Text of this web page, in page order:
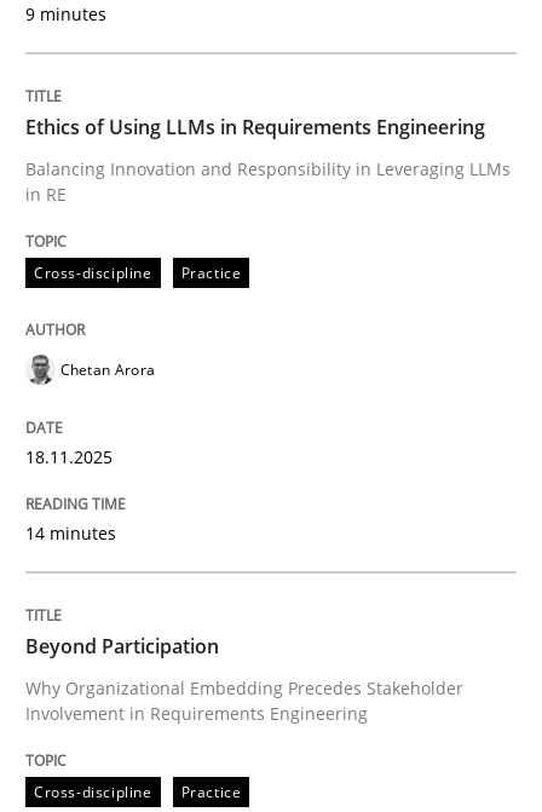
Written byChetan Arora
perhaps publish a matching article on it soon. We
Beyond Participation
9 minutes
Ethics of Using LLMs in Requirements Engineering
Balancing Innovation and Responsibility in Leveraging LLMs
in RE
Cross-discipline Practice
Chetan Arora
18.11.2025
14 minutes
Beyond Participation
Why Organizational Embedding Precedes Stakeholder
Involvement in Requirements Engineering
Cross-discipline Practice